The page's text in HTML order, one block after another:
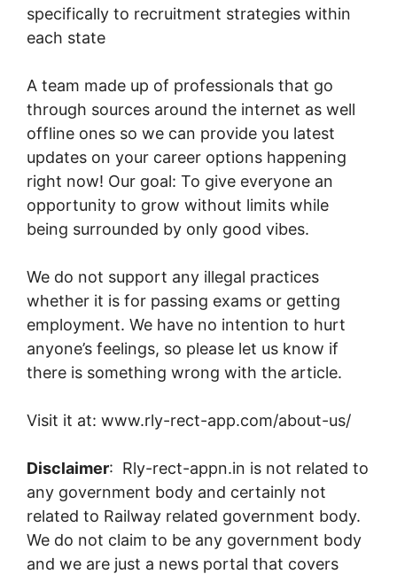
specifically to recruitment strategies within
each state
A team made up of professionals that go
through sources around the internet as well
offline ones so we can provide you latest
updates on your career options happening
right now! Our goal: To give everyone an
opportunity to grow without limits while
being surrounded by only good vibes.
We do not support any illegal practices
whether it is for passing exams or getting
employment. We have no intention to hurt
anyone’s feelings, so please let us know if
there is something wrong with the article.
Visit it at: www.rly-rect-app.com/about-us/
Disclaimer: Rly-rect-appn.in is not related to
any government body and certainly not
related to Railway related government body.
We do not claim to be any government body
and we are just a news portal that covers